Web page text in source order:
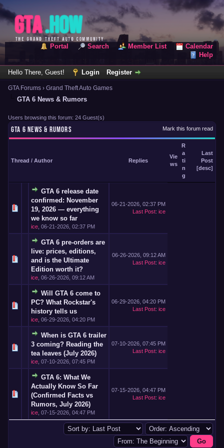
Portal Search Member List
Calendar
Help
Hello There, Guest! Login Register
GTA Forums › Grand Theft Auto Games
GTA 6 News & Rumors
Users browsing this forum: 24 Guest(s)
Mark this forum read
GTA 6 NEWS & RUMORS
Thread / Author Replies
Vie
ws
R
a
ti
n
g
Last
Post
[desc]
GTA 6 release date
confirmed: November
19, 2026 — everything
we know so far
ice 06-21-2026, 02:37 PM
06-21-2026, 02:37 PM
Last Post: ice
GTA 6 pre-orders are
live: prices, editions,
and is the Ultimate
Edition worth it?
ice 06-26-2026, 09:12 AM
06-26-2026, 09:12 AM
Last Post: ice
Will GTA 6 come to
PC? What Rockstar's
history tells us
ice 06-29-2026, 04:20 PM
06-29-2026, 04:20 PM
Last Post: ice
When is GTA 6 trailer
3 coming? Reading the
tea leaves (July 2026)
ice 07-10-2026, 07:45 PM
07-10-2026, 07:45 PM
Last Post: ice
GTA 6: What We
Actually Know So Far
(Confirmed Facts vs
Rumors, July 2026)
ice 07-15-2026, 04:47 PM
07-15-2026, 04:47 PM
Last Post: ice